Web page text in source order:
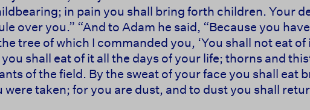
in pain you shall bring forth children. Your
over you.” “And to Adam he said, “Because you
tree of which I commanded you, ‘You shall not eat
shall eat of it all the days of your life; thorns and
of the field. By the sweat of your face you shall eat
taken; for you are dust, and to dust you shall